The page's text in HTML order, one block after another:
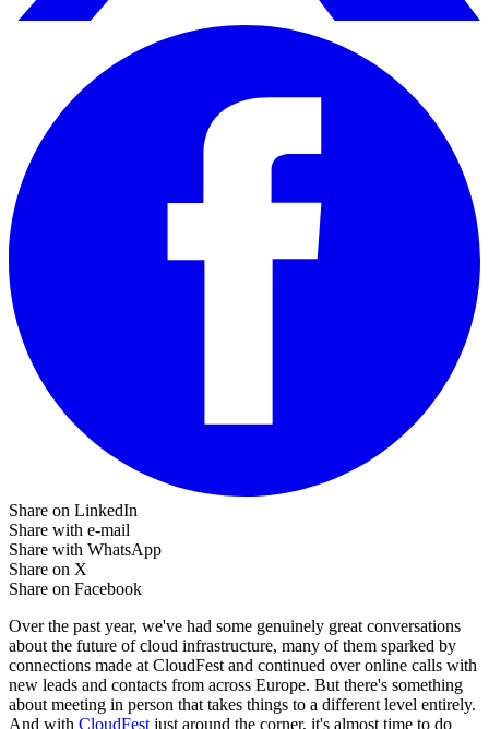
Share on LinkedIn
Share with e-mail
Share with WhatsApp
Share on X
Share on Facebook
Over the past year, we've had some genuinely great conversations
about the future of cloud infrastructure, many of them sparked by
connections made at CloudFest and continued over online calls with
new leads and contacts from across Europe. But there's something
about meeting in person that takes things to a different level entirely.
And with CloudFest just around the corner, it's almost time to do